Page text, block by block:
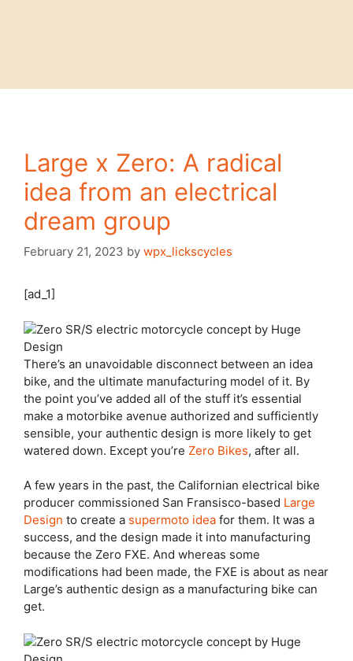
Large x Zero: A radical
idea from an electrical
dream group
February 21, 2023 by wpx_lickscycles
[ad_1]
There’s an unavoidable disconnect between an idea
bike, and the ultimate manufacturing model of it. By
the point you’ve added all of the stuff it’s essential
make a motorbike avenue authorized and sufficiently
sensible, your authentic design is more likely to get
watered down. Except you’re Zero Bikes, after all.
A few years in the past, the Californian electrical bike
producer commissioned San Fransisco-based Large
Design to create a supermoto idea for them. It was a
success, and the design made it into manufacturing
because the Zero FXE. And whereas some
modifications had been made, the FXE is about as near
Large’s authentic design as a manufacturing bike can
get.